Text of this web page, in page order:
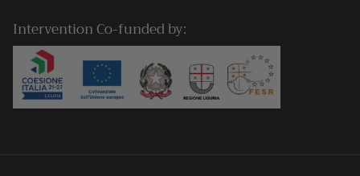
Intervention Co-funded by: